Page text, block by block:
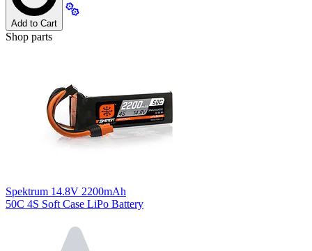
Add to Cart
Shop parts
Spektrum 14.8V 2200mAh
50C 4S Soft Case LiPo Battery